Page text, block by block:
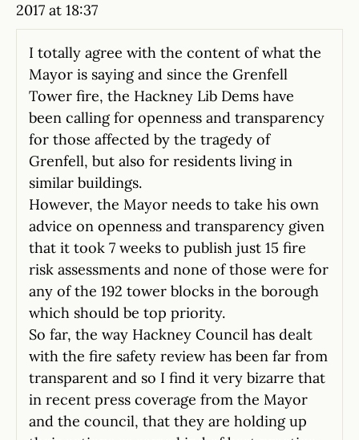
2017 at 18:37
I totally agree with the content of what the
Mayor is saying and since the Grenfell
Tower fire, the Hackney Lib Dems have
been calling for openness and transparency
for those affected by the tragedy of
Grenfell, but also for residents living in
similar buildings.
However, the Mayor needs to take his own
advice on openness and transparency given
that it took 7 weeks to publish just 15 fire
risk assessments and none of those were for
any of the 192 tower blocks in the borough
which should be top priority.
So far, the way Hackney Council has dealt
with the fire safety review has been far from
transparent and so I find it very bizarre that
in recent press coverage from the Mayor
and the council, that they are holding up